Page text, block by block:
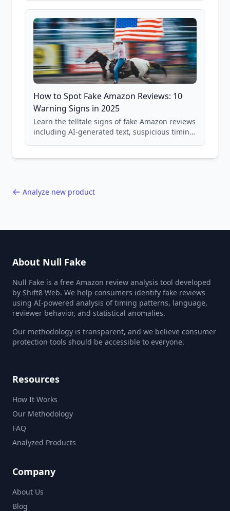
and scam avoidance techniques.
How to Spot Fake Amazon Reviews: 10
Warning Signs in 2025
Learn the telltale signs of fake Amazon reviews
including AI-generated text, suspicious timing
Analyze new product
About Null Fake
Null Fake is a free Amazon review analysis tool developed
by Shift8 Web. We help consumers identify fake reviews
using AI-powered analysis of timing patterns, language,
reviewer behavior, and statistical anomalies.
Our methodology is transparent, and we believe consumer
protection tools should be accessible to everyone.
Resources
How It Works
Our Methodology
FAQ
Analyzed Products
Company
About Us
Blog